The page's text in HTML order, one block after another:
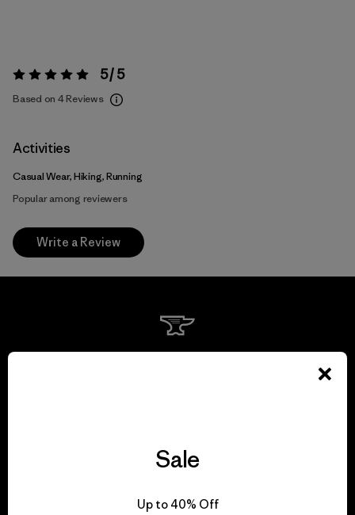
Rating: 5 / 5 5 / 5
Based on 4 Reviews
Activities
Casual Wear, Hiking, Running
Popular among reviewers
Write a Review
Sale
Up to 40% Off